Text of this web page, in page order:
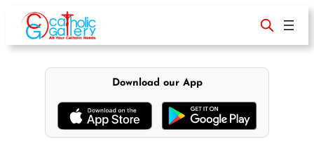
content
Download our App